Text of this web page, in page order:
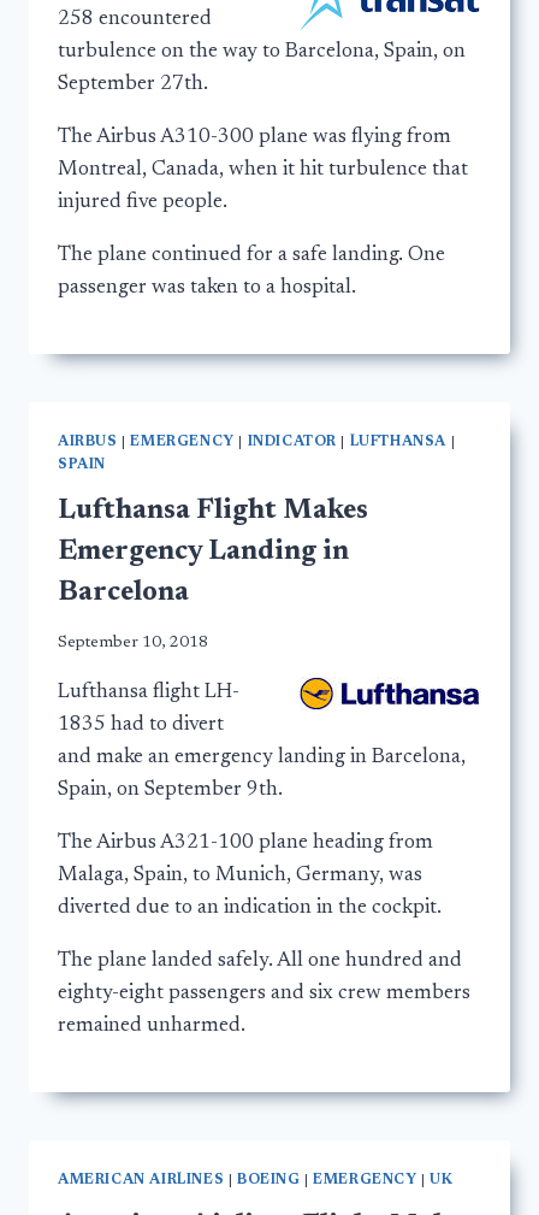
258 encountered
turbulence on the way to Barcelona, Spain, on
September 27th.
The Airbus A310-300 plane was flying from
Montreal, Canada, when it hit turbulence that
injured five people.
The plane continued for a safe landing. One
passenger was taken to a hospital.
AIRBUS |EMERGENCY INDICATOR LUFTHANSA
SPAIN
Lufthansa Flight Makes
Emergency Landing in
Barcelona
September 10, 2018
Lufthansa flight LH-
1835 had to divert
and make an emergency landing in Barcelona,
Spain, on September 9th.
The Airbus A321-100 plane heading from
Malaga, Spain, to Munich, Germany, was
diverted due to an indication in the cockpit.
The plane landed safely. All one hundred and
eighty-eight passengers and six crew members
remained unharmed.
AMERICAN AIRLINES BOEING |EMERGENCY UK